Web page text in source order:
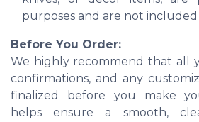
purposes and are not included
Before You Order:
We highly recommend that all
confirmations, and any
finalized before you make
helps ensure a smooth,